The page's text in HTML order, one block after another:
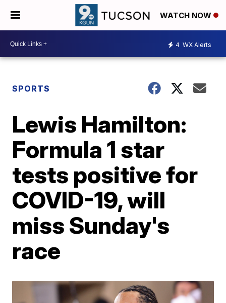
WATCH NOW
4 WX Alerts
SPORTS
Lewis Hamilton:
Formula 1 star
tests positive for
COVID-19, will
miss Sunday's
race